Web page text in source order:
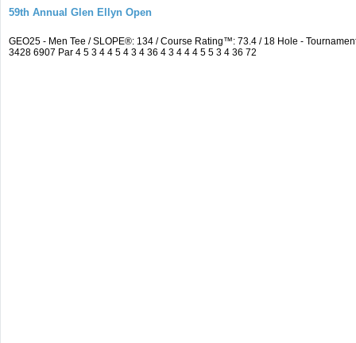
59th Annual Glen Ellyn Open
GEO25 - Men Tee / SLOPE®: 134 / Course Rating™: 73.4 / 18 Hole -
3428 6907 Par 4 5 3 4 4 5 4 3 4 36 4 3 4 4 4 5 5 3 4 36 72